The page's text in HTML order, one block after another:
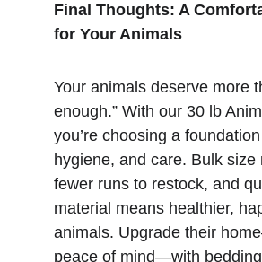
Final Thoughts: A
for Your Animals
Your animals deserve more
enough.” With our 30 lb
you’re choosing a
hygiene, and care. Bulk size
fewer runs to restock, and
material means healthier,
animals. Upgrade their
peace of mind—with